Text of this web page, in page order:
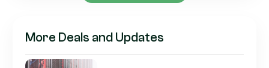
More Deals and Updates